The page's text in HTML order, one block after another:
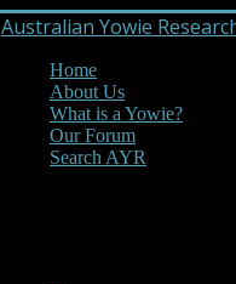
Australian Yowie
Home
About Us
What is a Yowie?
Our Forum
Search AYR